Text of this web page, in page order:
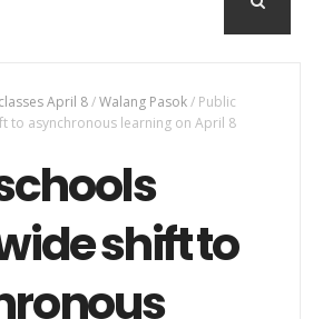
April 8/Walang Pasok/ Public
to asynchronous learning on April 8
shift to